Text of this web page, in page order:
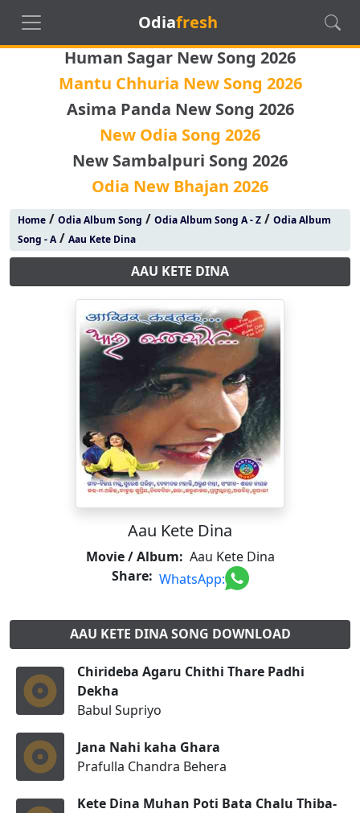
Odiafresh
Human Sagar New Song 2026
Mantu Chhuria New Song 2026
Asima Panda New Song 2026
New Odia Song 2026
New Sambalpuri Song 2026
Odia New Bhajan 2026
Home/ Odia Album Song / Odia Album Song A - Z/ Odia Album
Song - A/ Aau Kete Dina
AAU KETE DINA
Aau Kete Dina
Movie / Album: Aau Kete Dina
Share: WhatsApp:
AAU KETE DINA SONG DOWNLOAD
Chirideba Agaru Chithi Thare Padhi
Dekha
Babul Supriyo
Jana Nahi kaha Ghara
Prafulla Chandra Behera
Kete Dina Muhan Poti Bata Chalu Thiba-